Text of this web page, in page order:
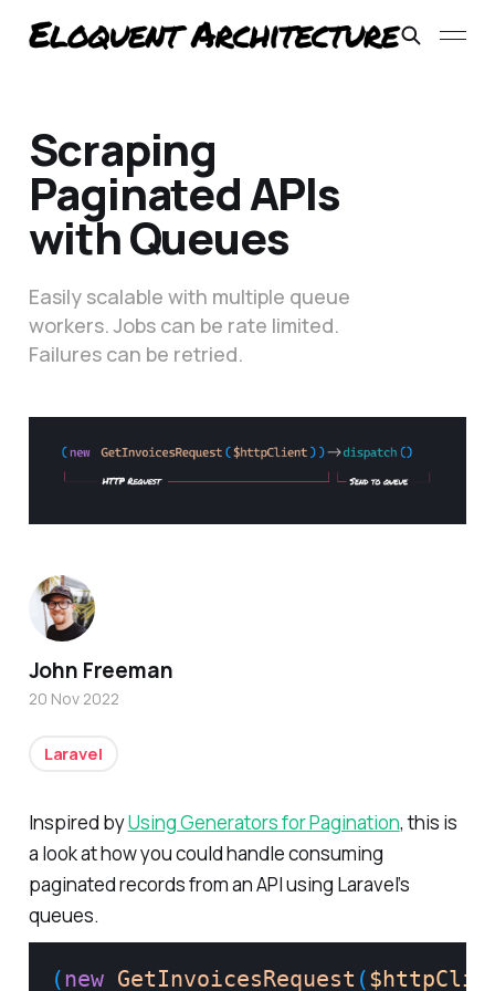
Scraping
Paginated APIs
with Queues
Easily scalable with multiple queue
workers. Jobs can be rate limited.
Failures can be retried.
Inspired byUsing Generators for Pagination, this is
a look at how you could handle consuming
paginated records from an API using Laravel’s
queues.
( new GetInvoicesRequest (
John Freeman
20 Nov 2022
Laravel